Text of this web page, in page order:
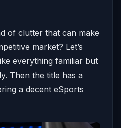
of clutter that can make
market? Let’s
everything familiar but
Then the title has a
a decent eSports